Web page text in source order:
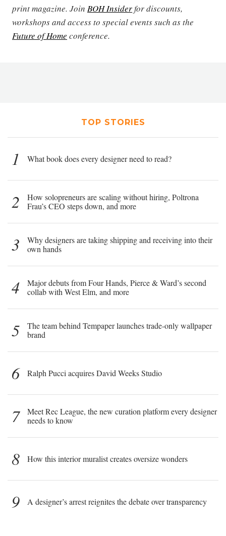
print magazine. Join BOH Insiderfor discounts,
workshops and access to special events such as the
Future of Home conference.
TOP STORIES
1 What book does every designer need to read?
2
How solopreneurs are scaling without hiring, Poltrona
Frau’s CEO steps down, and more
3
Why designers are taking shipping and receiving into their
own hands
4
Major debuts from Four Hands, Pierce & Ward’s second
collab with West Elm, and more
5
The team behind Tempaper launches trade-only wallpaper
brand
6 Ralph Pucci acquires David Weeks Studio
7
Meet Rec League, the new curation platform every designer
needs to know
8 How this interior muralist creates oversize wonders
9 A designer’s arrest reignites the debate over transparency